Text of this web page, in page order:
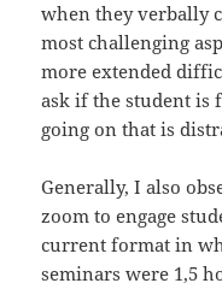
when they verbally
most challenging
more extended
ask if the student is
going on that is
Generally, I also
zoom to engage
current format in
seminars were 1,5